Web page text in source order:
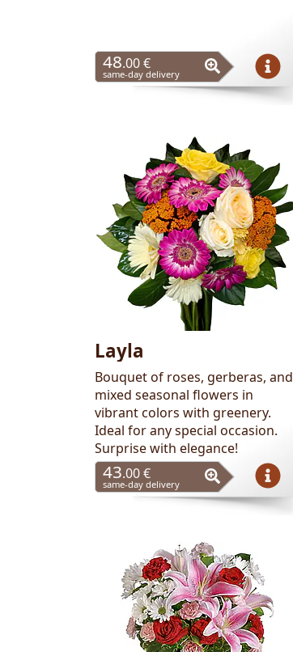
48.00 €
same-day delivery
Layla
Bouquet of roses, gerberas, and
mixed seasonal flowers in
vibrant colors with greenery.
Ideal for any special occasion.
Surprise with elegance!
43.00 €
same-day delivery